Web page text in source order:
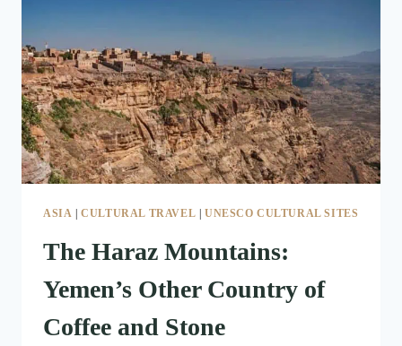
ASIA |CULTURAL TRAVEL UNESCO CULTURAL SITES
The Haraz Mountains:
Yemen’s Other Country of
Coffee and Stone